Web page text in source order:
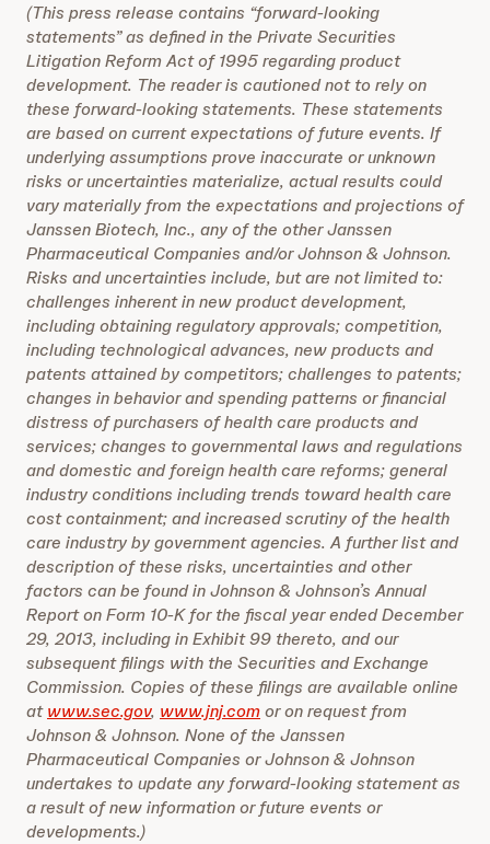
(This press release contains “forward-looking
statements” as defined in the Private Securities
Litigation Reform Act of 1995 regarding product
development. The reader is cautioned not to rely on
these forward-looking statements. These statements
are based on current expectations of future events. If
underlying assumptions prove inaccurate or unknown
risks or uncertainties materialize, actual results could
vary materially from the expectations and projections of
Janssen Biotech, Inc., any of the other Janssen
Pharmaceutical Companies and/or Johnson & Johnson.
Risks and uncertainties include, but are not limited to:
challenges inherent in new product development,
including obtaining regulatory approvals; competition,
including technological advances, new products and
patents attained by competitors; challenges to patents;
changes in behavior and spending patterns or financial
distress of purchasers of health care products and
services; changes to governmental laws and regulations
and domestic and foreign health care reforms; general
industry conditions including trends toward health care
cost containment; and increased scrutiny of the health
care industry by government agencies. A further list and
description of these risks, uncertainties and other
factors can be found in Johnson & Johnson’s Annual
Report on Form 10-K for the fiscal year ended December
29, 2013, including in Exhibit 99 thereto, and our
subsequent filings with the Securities and Exchange
Commission. Copies of these filings are available online
atwww.sec.gov, www.jnj.comor on request from
Johnson & Johnson. None of the Janssen
Pharmaceutical Companies or Johnson & Johnson
undertakes to update any forward-looking statement as
a result of new information or future events or
developments.)